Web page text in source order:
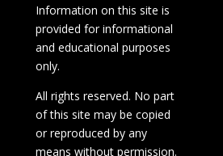
Information on this site is
provided for informational
and educational purposes
only.
All rights reserved. No part
of this site may be copied
or reproduced by any
means without permission.